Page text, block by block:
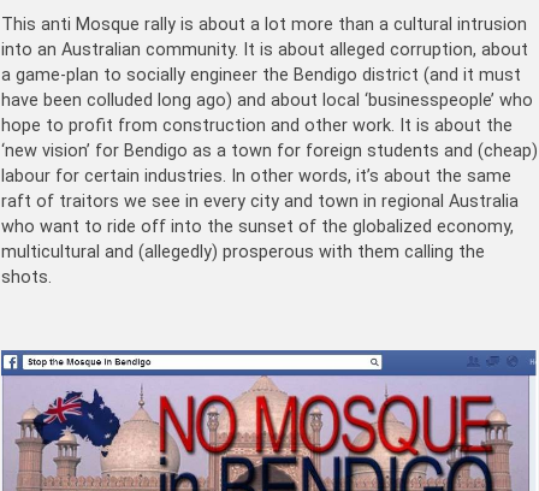
This anti Mosque rally is about a lot more than a cultural intrusion
into an Australian community. It is about alleged corruption, about
a game-plan to socially engineer the Bendigo district (and it must
have been colluded long ago) and about local ‘businesspeople’ who
hope to profit from construction and other work. It is about the
‘new vision’ for Bendigo as a town for foreign students and (cheap)
labour for certain industries. In other words, it’s about the same
raft of traitors we see in every city and town in regional Australia
who want to ride off into the sunset of the globalized economy,
multicultural and (allegedly) prosperous with them calling the
shots.